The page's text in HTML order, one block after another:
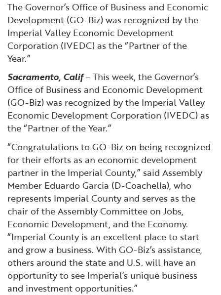
Financial and Professional Services
High-Tech
Life Sciences
Manufacturing
Tourism and Outdoor Recreation
Transport & Logistics
Working Lands & Water
Infrastructure Development
International Affairs & Trade
Permit & Regulatory Assistance
Publications
Small Business, Innovation &
Entrepreneurship
Workforce and Education
GO-Biz Team
Job Opportunities
Search
The Governor’s Office of Business and Economic
Development (GO-Biz) was recognized by the
Imperial Valley Economic Development
Corporation (IVEDC) as the “Partner of the
Year.”
Sacramento, Calif– This week, the Governor’s
Office of Business and Economic Development
(GO-Biz) was recognized by the Imperial Valley
Economic Development Corporation (IVEDC) as
the “Partner of the Year.”
“Congratulations to GO-Biz on being recognized
for their efforts as an economic development
partner in the Imperial County,” said Assembly
Member Eduardo Garcia (D-Coachella), who
represents Imperial County and serves as the
chair of the Assembly Committee on Jobs,
Economic Development, and the Economy.
“Imperial County is an excellent place to start
and grow a business. With GO-Biz’s assistance,
others around the state and U.S. will have an
opportunity to see Imperial’s unique business
and investment opportunities.”